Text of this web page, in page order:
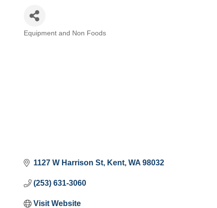
Categories
Equipment and Non Foods
1127 W Harrison St Kent WA 98032
(253) 631-3060
Visit Website